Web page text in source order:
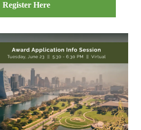
Register Here